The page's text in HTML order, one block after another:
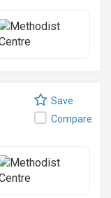
Save
Compare